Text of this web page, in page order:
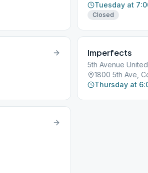
Tuesday at
Closed
Imperfects
5th Avenue
1800 5th Ave,
Thursday at